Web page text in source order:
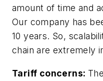
amount of time and
Our company has
10 years. So,
chain are extremely
Tariff concerns: